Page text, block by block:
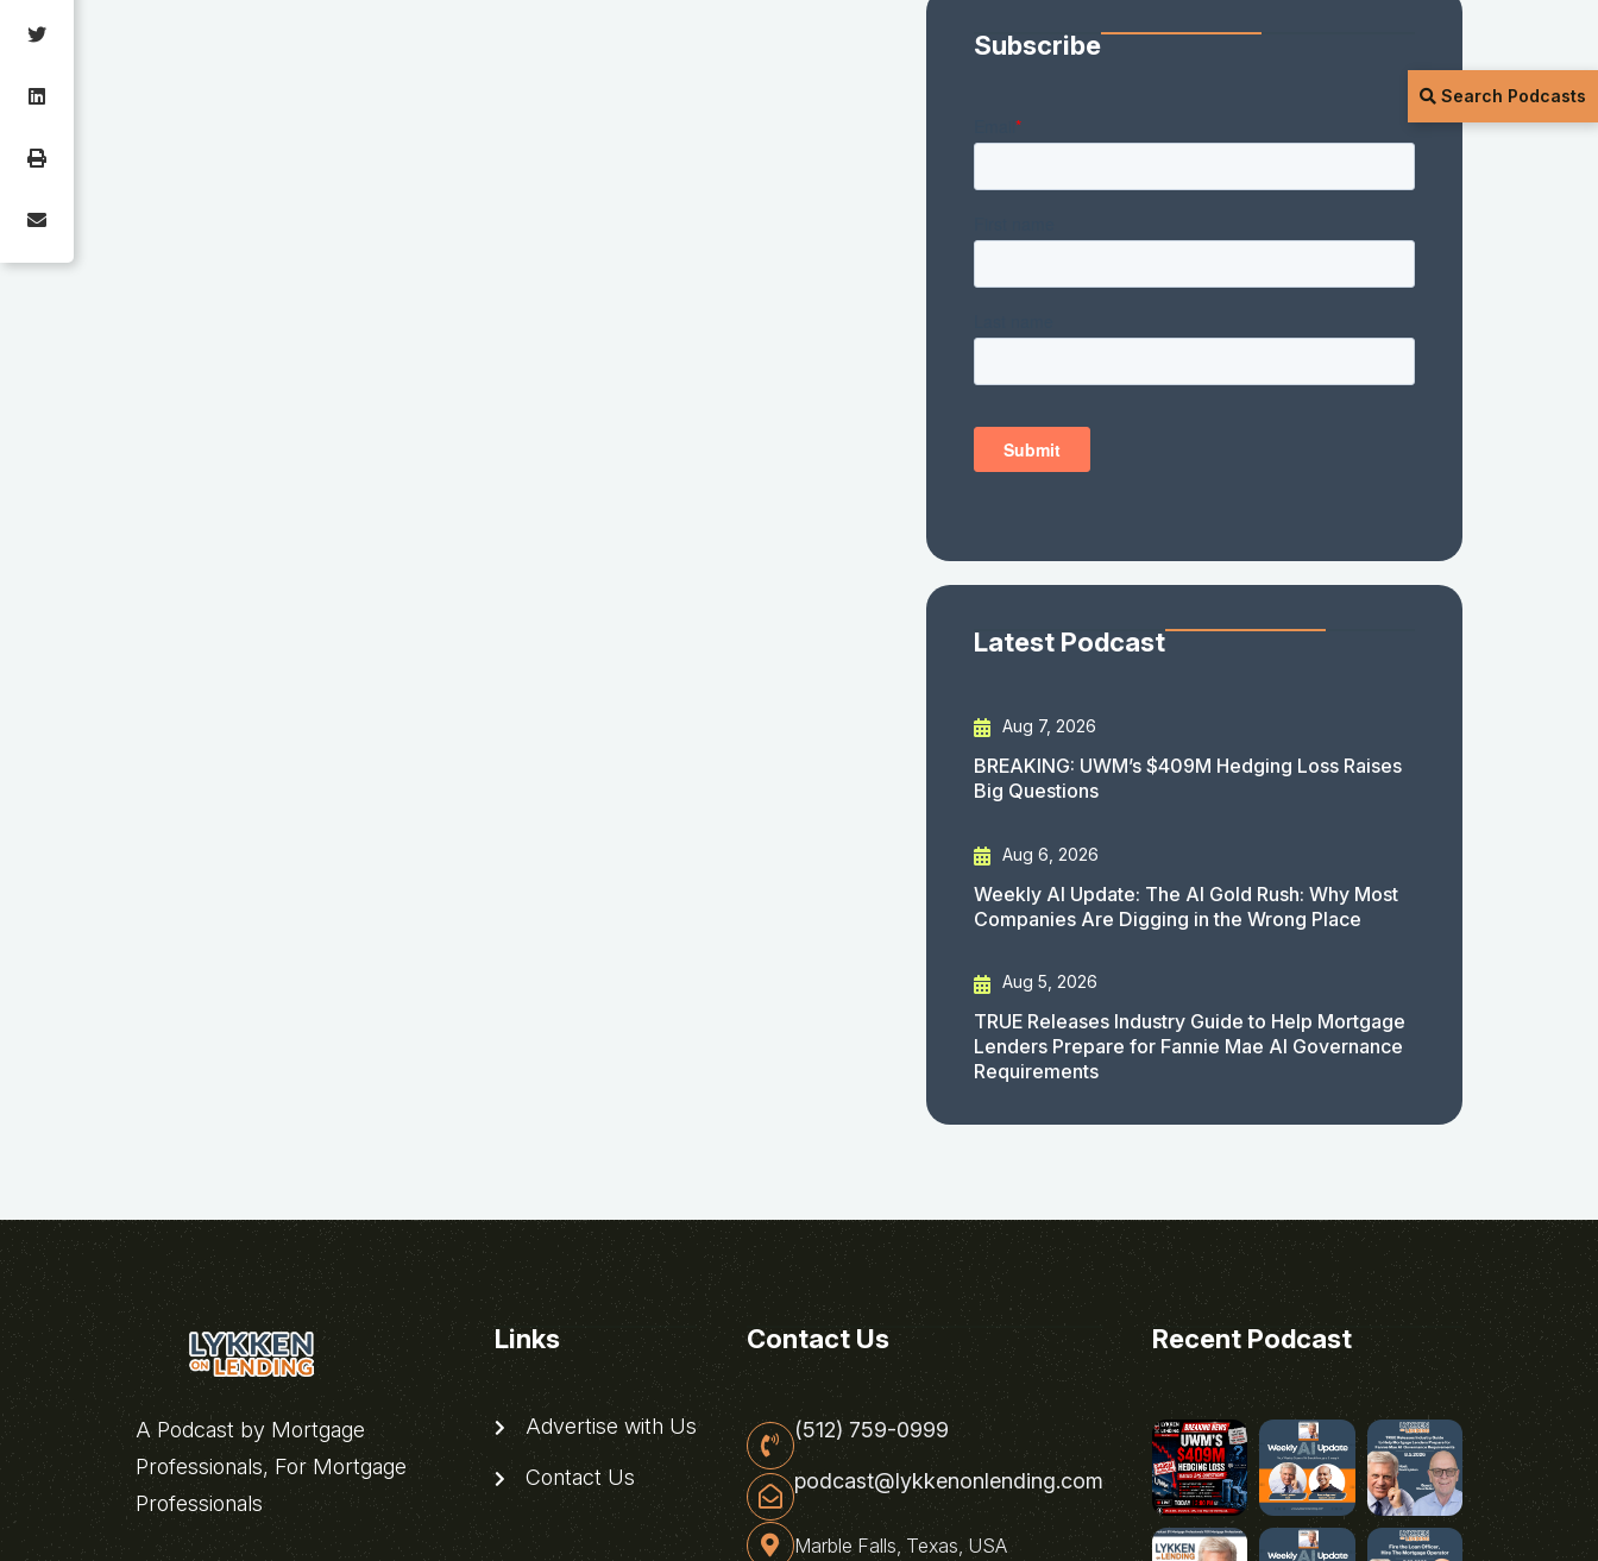
Search Podcasts
Subscribe
Latest Podcast
Aug 7, 2026
BREAKING: UWM’s $409M Hedging Loss Raises
Big Questions
Aug 6, 2026
Weekly AI Update: The AI Gold Rush: Why Most
Companies Are Digging in the Wrong Place
Aug 5, 2026
TRUE Releases Industry Guide to Help Mortgage
Lenders Prepare for Fannie Mae AI Governance
Requirements
A Podcast by Mortgage
Professionals, For Mortgage
Professionals
Links
Advertise with Us
Contact Us
Contact Us
(512) 759-0999
podcast@lykkenonlending.com
Marble Falls, Texas, USA
Recent Podcast